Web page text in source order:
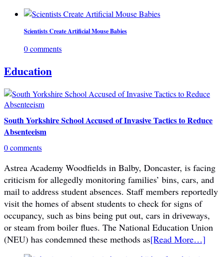
Scientists Create Artificial Mouse Babies
0 comments
Education
South Yorkshire School Accused of Invasive Tactics to Reduce
Absenteeism
0 comments
Astrea Academy Woodfields in Balby, Doncaster, is facing
criticism for allegedly monitoring families’ bins, cars, and
mail to address student absences. Staff members reportedly
visit the homes of absent students to check for signs of
occupancy, such as bins being put out, cars in driveways,
or steam from boiler flues. The National Education Union
(NEU) has condemned these methods as[Read More…]